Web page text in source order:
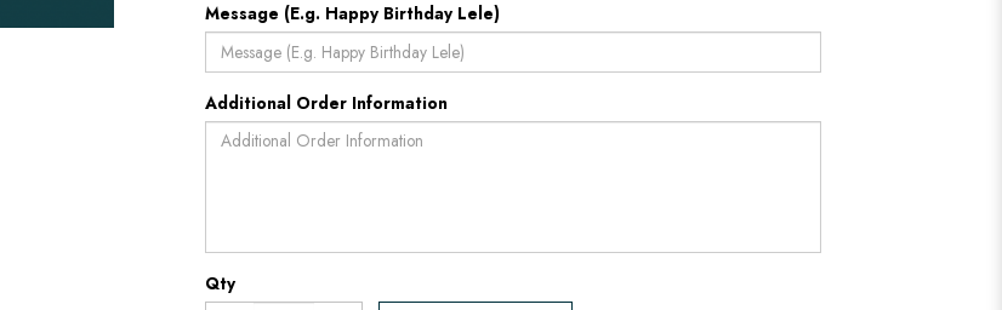
Message (E.g. Happy Birthday Lele)
Additional Order Information
Qty